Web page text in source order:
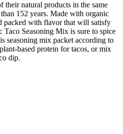
their natural products in the same
152 years. Made with organic
packed with flavor that will satisfy
Seasoning Mix is sure to spice
seasoning mix packet according to
based protein for tacos, or mix
dip.